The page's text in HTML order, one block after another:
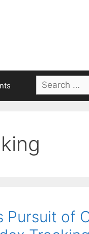
Search
for:
Pursuit of